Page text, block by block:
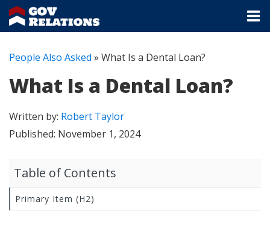
People Also Asked » What Is a Dental Loan?
What Is a Dental Loan?
Written by: Robert Taylor
Published: November 1, 2024
Table of Contents
Primary Item (H2)